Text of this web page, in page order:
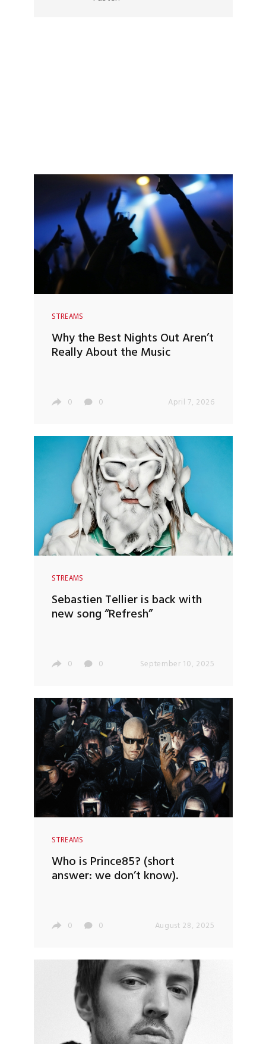
STREAMS
Why the Best Nights Out Aren’t
Really About the Music
0 0 April 7, 2026
STREAMS
Sebastien Tellier is back with
new song “Refresh”
0 0 September 10, 2025
STREAMS
Who is Prince85? (short
answer: we don’t know).
0 0 August 28, 2025